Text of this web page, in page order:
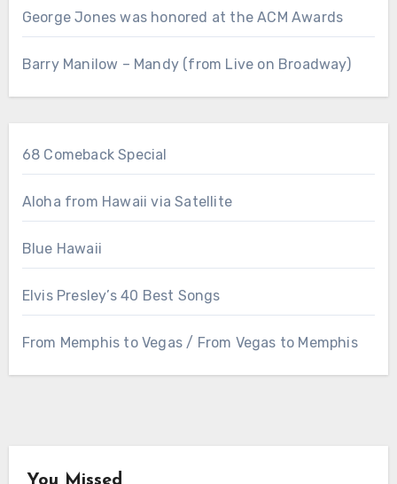
George Jones was honored at the ACM Awards
Barry Manilow – Mandy (from Live on Broadway)
68 Comeback Special
Aloha from Hawaii via Satellite
Blue Hawaii
Elvis Presley’s 40 Best Songs
From Memphis to Vegas / From Vegas to Memphis
You Missed